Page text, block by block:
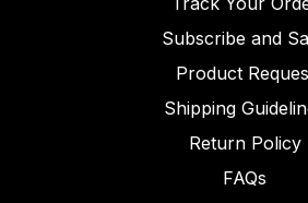
Subscribe and
Product
Shipping
Return Policy
FAQs